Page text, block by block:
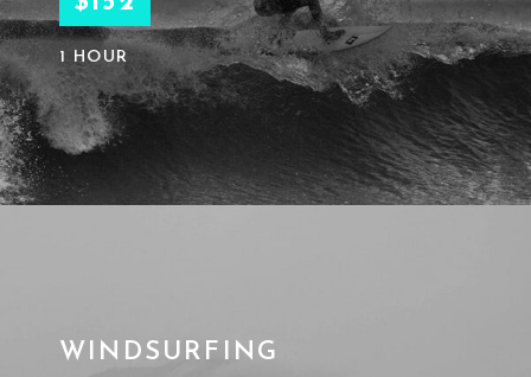
1 HOUR
WINDSURFING